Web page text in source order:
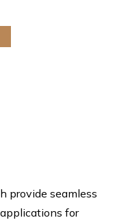
provide seamless
for